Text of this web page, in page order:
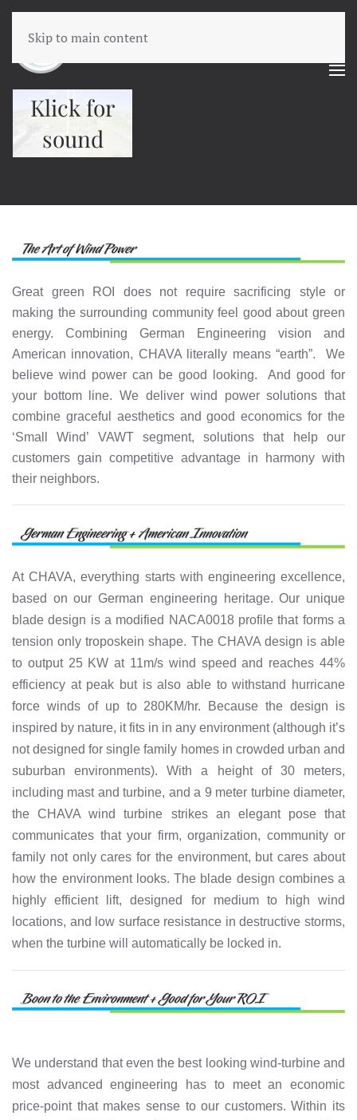
Skip to main content
Klick for
sound
Great green ROI does not require sacrificing style or
making the surrounding community feel good about green
energy. Combining German Engineering vision and
American innovation, CHAVA literally means “earth”. We
believe wind power can be good looking. And good for
your bottom line. We deliver wind power solutions that
combine graceful aesthetics and good economics for the
‘Small Wind’ VAWT segment, solutions that help our
customers gain competitive advantage in harmony with
their neighbors.
At CHAVA, everything starts with engineering excellence,
based on our German engineering heritage. Our unique
blade design is a modified NACA0018 profile that forms a
tension only troposkein shape. The CHAVA design is able
to output 25 KW at 11m/s wind speed and reaches 44%
efficiency at peak but is also able to withstand hurricane
force winds of up to 280KM/hr. Because the design is
inspired by nature, it fits in in any environment (although it’s
not designed for single family homes in crowded urban and
suburban environments). With a height of 30 meters,
including mast and turbine, and a 9 meter turbine diameter,
the CHAVA wind turbine strikes an elegant pose that
communicates that your firm, organization, community or
family not only cares for the environment, but cares about
how the environment looks. The blade design combines a
highly efficient lift, designed for medium to high wind
locations, and low surface resistance in destructive storms,
when the turbine will automatically be locked in.
We understand that even the best looking wind-turbine and
most advanced engineering has to meet an economic
price-point that makes sense to our customers. Within its